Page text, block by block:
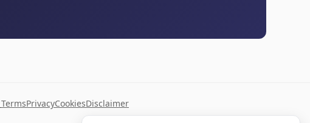
TermsPrivacyCookiesDisclaimer